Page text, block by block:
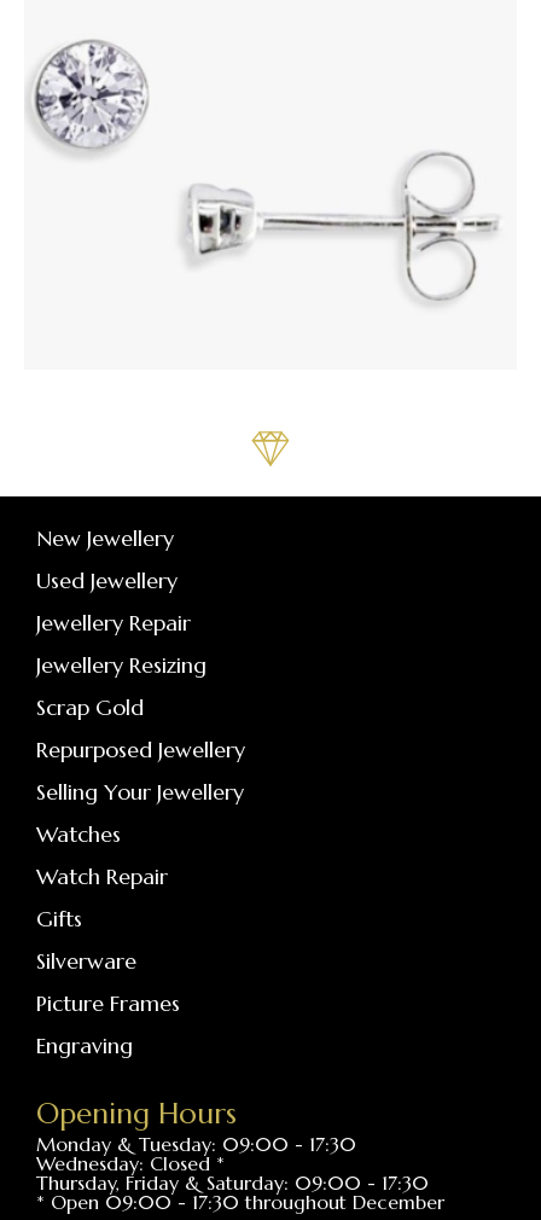
New Jewellery
Used Jewellery
Jewellery Repair
Jewellery Resizing
Scrap Gold
Repurposed Jewellery
Selling Your Jewellery
Watches
Watch Repair
Gifts
Silverware
Picture Frames
Engraving
Opening Hours
Monday & Tuesday: 09:00 - 17:30
Wednesday: Closed *
Thursday, Friday & Saturday: 09:00 - 17:30
* Open 09:00 - 17:30 throughout December